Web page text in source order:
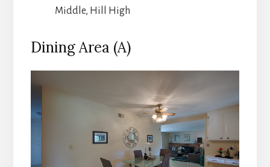
Middle, Hill High
Dining Area (A)